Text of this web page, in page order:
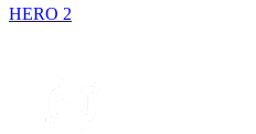
HERO 2